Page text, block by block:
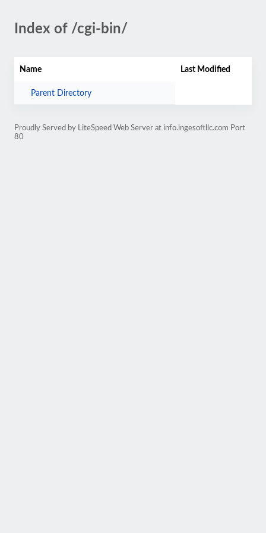
Index of /cgi-bin/
Name Last Modified
Parent Directory
Proudly Served by LiteSpeed Web Server at info.ingesoftllc.com Port
80